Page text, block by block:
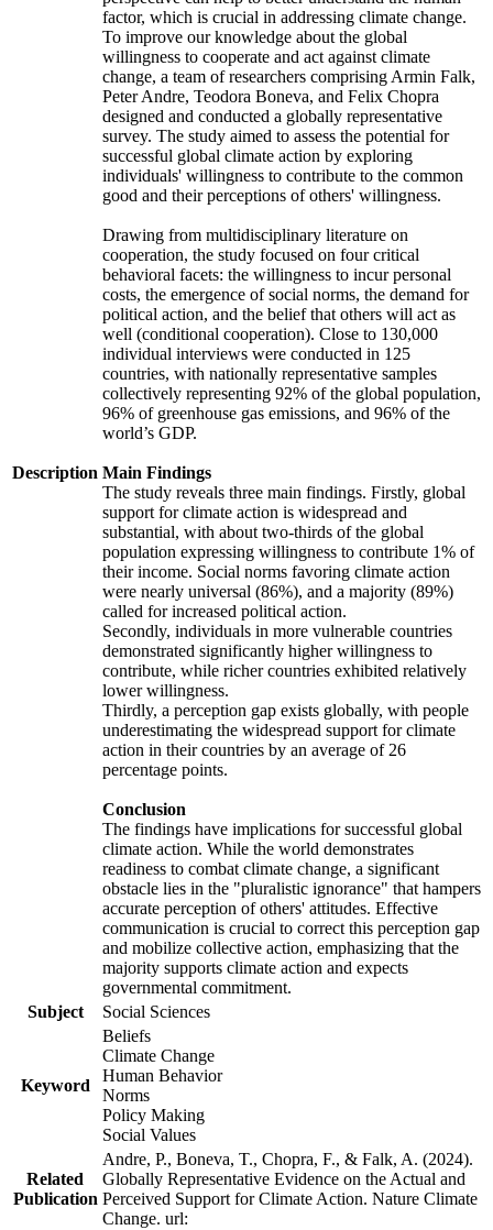
Description
factor, which is crucial in addressing climate change.
To improve our knowledge about the global
willingness to cooperate and act against climate
change, a team of researchers comprising Armin Falk,
Peter Andre, Teodora Boneva, and Felix Chopra
designed and conducted a globally representative
survey. The study aimed to assess the potential for
successful global climate action by exploring
individuals' willingness to contribute to the common
good and their perceptions of others' willingness.
Drawing from multidisciplinary literature on
cooperation, the study focused on four critical
behavioral facets: the willingness to incur personal
costs, the emergence of social norms, the demand for
political action, and the belief that others will act as
well (conditional cooperation). Close to 130,000
individual interviews were conducted in 125
countries, with nationally representative samples
collectively representing 92% of the global population,
96% of greenhouse gas emissions, and 96% of the
world’s GDP.
Main Findings
The study reveals three main findings. Firstly, global
support for climate action is widespread and
substantial, with about two-thirds of the global
population expressing willingness to contribute 1% of
their income. Social norms favoring climate action
were nearly universal (86%), and a majority (89%)
called for increased political action.
Secondly, individuals in more vulnerable countries
demonstrated significantly higher willingness to
contribute, while richer countries exhibited relatively
lower willingness.
Thirdly, a perception gap exists globally, with people
underestimating the widespread support for climate
action in their countries by an average of 26
percentage points.
Conclusion
The findings have implications for successful global
climate action. While the world demonstrates
readiness to combat climate change, a significant
obstacle lies in the "pluralistic ignorance" that hampers
accurate perception of others' attitudes. Effective
communication is crucial to correct this perception gap
and mobilize collective action, emphasizing that the
majority supports climate action and expects
governmental commitment.
Subject
Social Sciences
Keyword
Beliefs
Climate Change
Human Behavior
Norms
Policy Making
Social Values
Related
Publication
Andre, P., Boneva, T., Chopra, F., & Falk, A. (2024).
Globally Representative Evidence on the Actual and
Perceived Support for Climate Action. Nature Climate
Change. url: